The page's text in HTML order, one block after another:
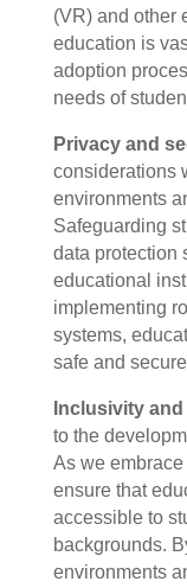
(VR) and other
education is
adoption
needs of
Privacy and
considerations
environments
Safeguarding
data protection
educational
implementing
systems,
safe and
Inclusivity
to the
As we
ensure that
accessible to
backgrounds.
environments